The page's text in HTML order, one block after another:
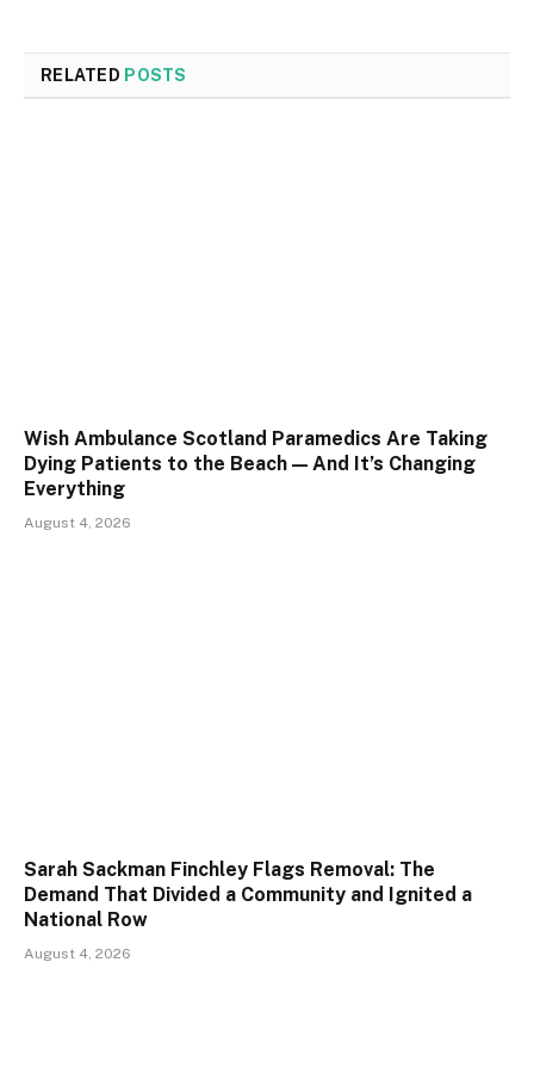
RELATED POSTS
Wish Ambulance Scotland Paramedics Are Taking
Dying Patients to the Beach — And It’s Changing
Everything
August 4, 2026
Sarah Sackman Finchley Flags Removal: The
Demand That Divided a Community and Ignited a
National Row
August 4, 2026